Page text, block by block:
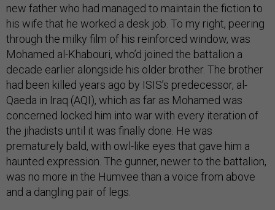
new father who had managed to maintain the fiction to
his wife that he worked a desk job. To my right, peering
through the milky film of his reinforced window, was
Mohamed al-Khabouri, who’d joined the battalion a
decade earlier alongside his older brother. The brother
had been killed years ago by ISIS’s predecessor, al-
Qaeda in Iraq (AQI), which as far as Mohamed was
concerned locked him into war with every iteration of
the jihadists until it was finally done. He was
prematurely bald, with owl-like eyes that gave him a
haunted expression. The gunner, newer to the battalion,
was no more in the Humvee than a voice from above
and a dangling pair of legs.